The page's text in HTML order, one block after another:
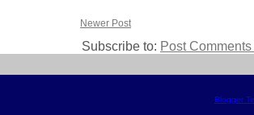
Newer Post
Subscribe to: Post
Blogger